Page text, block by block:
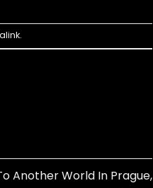
.
Another World In Prague,